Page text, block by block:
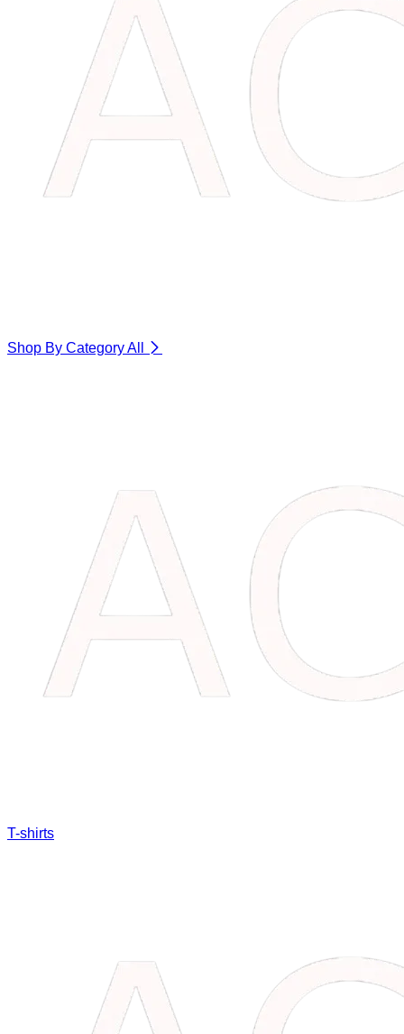
Shop By CategoryAll
T-shirts